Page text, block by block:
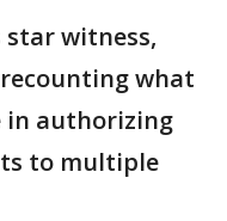
star witness,
recounting what
in authorizing
to multiple